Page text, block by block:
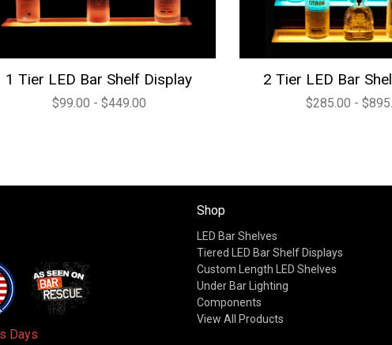
1 Tier LED Bar Shelf Display
$99.00 - $449.00
2 Tier LED Bar
$285.00 -
Days
Shop
LED Bar Shelves
Tiered LED Bar Shelf Displays
Custom Length LED Shelves
Under Bar Lighting
Components
View All Products